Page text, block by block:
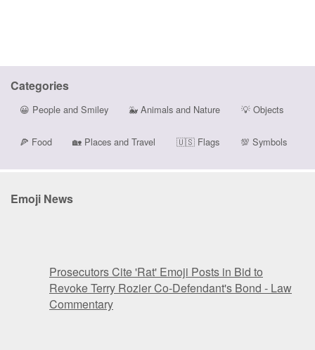
Categories
😀 People and Smiley 🐳 Animals and Nature 💡Objects
🍕 Food 🏡 Places and Travel 🇺🇸Flags 💯 Symbols
Emoji News
Prosecutors Cite 'Rat' Emoji Posts in Bid to
Revoke Terry Rozier Co-Defendant's Bond - Law
Commentary